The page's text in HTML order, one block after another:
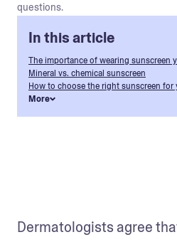
questions.
In this article
The importance of wearing sunscreen
Mineral vs. chemical sunscreen
How to choose the right sunscreen for
More
Dermatologists agree